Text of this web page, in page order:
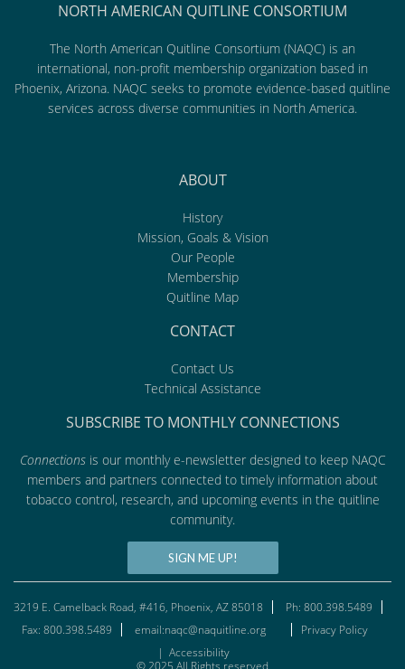
NORTH AMERICAN QUITLINE CONSORTIUM
The North American Quitline Consortium (NAQC) is an
international, non-profit membership organization based in
Phoenix, Arizona. NAQC seeks to promote evidence-based quitline
services across diverse communities in North America.
ABOUT
History
Mission, Goals & Vision
Our People
Membership
Quitline Map
CONTACT
Contact Us
Technical Assistance
SUBSCRIBE TO MONTHLY CONNECTIONS
Connectionsis our monthly e-newsletter designed to keep NAQC
members and partners connected to timely information about
tobacco control, research, and upcoming events in the quitline
community.
SIGN ME UP!
3219 E. Camelback Road, #416, Phoenix, AZ 85018
Ph: 800.398.5489
Fax: 800.398.5489
email:naqc@naquitline.org
Privacy Policy
| Accessibility
© 2025 All Rights reserved